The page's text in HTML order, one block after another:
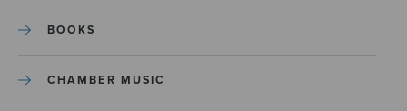
BOOKS
CHAMBER MUSIC